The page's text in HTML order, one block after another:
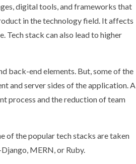
digital tools, and frameworks that
in the technology field. It affects
Tech stack can also lead to higher
back-end elements. But, some of the
and server sides of the application. A
process and the reduction of team
of the popular tech stacks are taken
MERN, or Ruby.